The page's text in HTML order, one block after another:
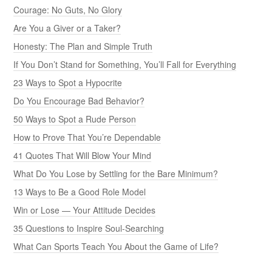
Courage: No Guts, No Glory
Are You a Giver or a Taker?
Honesty: The Plan and Simple Truth
If You Don’t Stand for Something, You’ll Fall for Everything
23 Ways to Spot a Hypocrite
Do You Encourage Bad Behavior?
50 Ways to Spot a Rude Person
How to Prove That You’re Dependable
41 Quotes That Will Blow Your Mind
What Do You Lose by Settling for the Bare Minimum?
13 Ways to Be a Good Role Model
Win or Lose — Your Attitude Decides
35 Questions to Inspire Soul-Searching
What Can Sports Teach You About the Game of Life?